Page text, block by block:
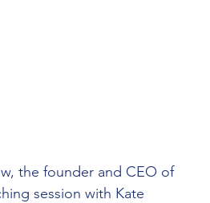
the founder and CEO of
session with Kate